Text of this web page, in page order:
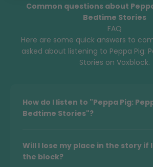
Common questions about
Bedtime Stories
FAQ
Here are some quick answers to
asked about listening to Peppa Pig:
Stories on Voxblock.
How do I listen to "Peppa Pig:
Bedtime Stories"?
Will I lose my place in the story if
the block?